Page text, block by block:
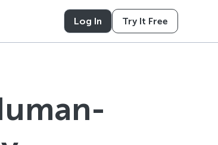
Log In Try It Free